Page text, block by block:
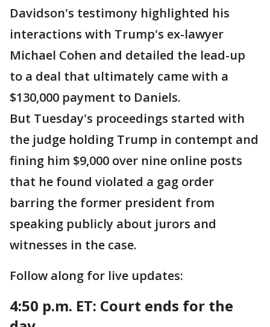
Davidson's testimony highlighted his
interactions with Trump's ex-lawyer
Michael Cohen and detailed the lead-up
to a deal that ultimately came with a
$130,000 payment to Daniels.
But Tuesday's proceedings started with
the judge holding Trump in contempt and
fining him $9,000 over nine online posts
that he found violated a gag order
barring the former president from
speaking publicly about jurors and
witnesses in the case.
Follow along for live updates:
4:50 p.m. ET: Court ends for the